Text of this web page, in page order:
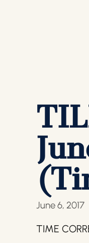
June 6, 2017
TIME